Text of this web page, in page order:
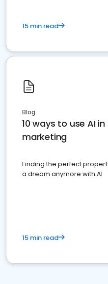
15 min read
Blog
10 ways to use AI
marketing
Finding the perfect
a dream anymore with AI
15 min read